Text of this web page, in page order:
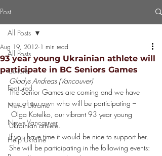
Post
All Posts
Culture
Featured
News Ukraine
News Vancouver
Help Ukraine
All Posts
93 year young Ukrainian athlete will
participate in BC Seniors Games
Aug 19, 2012 1 min read
Gladys Andreas (Vancouver)
The Senior Games are coming and we have
one of our own who will be participating –
Olga Kotelko, our vibrant 93 year young
Ukrainian athlete.
If you have time it would be nice to support her.
She will be participating in the following events: